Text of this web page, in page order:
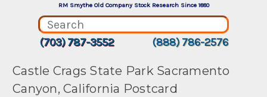
RM Smythe Old Company Stock Research Since 1880
(703) 787-3552 (888) 786-2576
Castle Crags State Park Sacramento
Canyon, California Postcard